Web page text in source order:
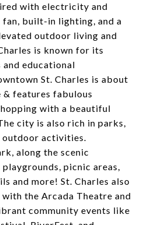
with electricity and
fan, built-in lighting, and a
outdoor living and
is known for its
educational
St. Charles is about
& features fabulous
with a beautiful
city is also rich in parks,
outdoor activities.
along the scenic
picnic areas,
and more! St. Charles also
the Arcada Theatre and
community events like